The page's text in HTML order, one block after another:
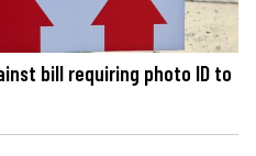
bill requiring photo ID to